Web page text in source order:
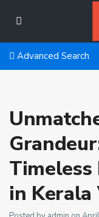
Advanced Search
Timeless
in Kerala